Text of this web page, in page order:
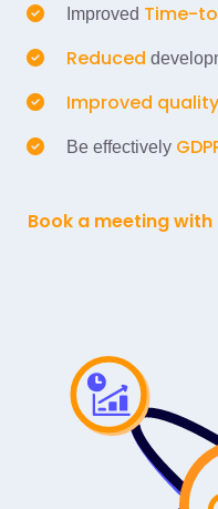
Improved Time-
Reduced
Improved quality
Be effectively
Book a meeting with